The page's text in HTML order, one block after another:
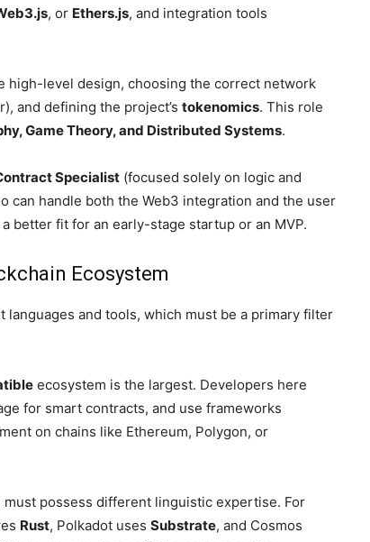
, or Ethers.js, and integration tools
high-level design, choosing the correct network
and defining the project’s tokenomics. This role
Game Theory, and Distributed Systems.
Specialist (focused solely on logic and
can handle both the Web3 integration and the user
better fit for an early-stage startup or an MVP.
Ecosystem
and tools, which must be a primary filter
ecosystem is the largest. Developers here
for smart contracts, and use frameworks
on chains like Ethereum, Polygon, or
must possess different linguistic expertise. For
Rust, Polkadot uses Substrate, and Cosmos